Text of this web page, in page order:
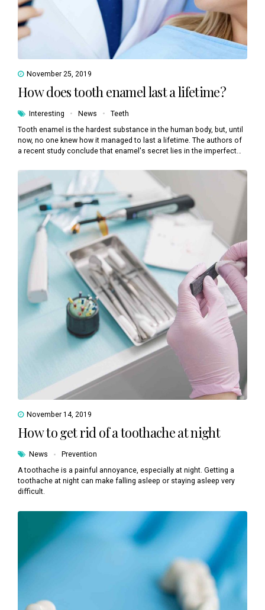
November 25, 2019
How does tooth enamel last a lifetime?
Interesting News
Teeth
Tooth enamel is the hardest substance in the human body, but, until
now, no one knew how it managed to last a lifetime. The authors of
a recent study conclude that enamel's secret lies in the imperfect
November 14, 2019
How to get rid of a toothache at night
News
Prevention
A toothache is a painful annoyance, especially at night. Getting a
toothache at night can make falling asleep or staying asleep very
difficult.